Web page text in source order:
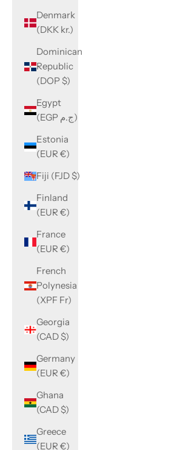
Denmark
(DKK kr.)
Dominican
Republic
(DOP $)
Egypt
(EGP ج.م)
Estonia
(EUR €)
Fiji (FJD $)
Finland
(EUR €)
France
(EUR €)
French
Polynesia
(XPF Fr)
Georgia
(CAD $)
Germany
(EUR €)
Ghana
(CAD $)
Greece
(EUR €)